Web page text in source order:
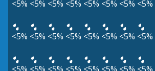
<5% <5% <5% <5% <5% <5% <5% <5%
<5% <5% <5% <5% <5% <5% <5% <5%